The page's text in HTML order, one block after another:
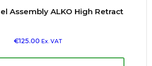
Assembly ALKO High Retract
€125.00 Ex. VAT